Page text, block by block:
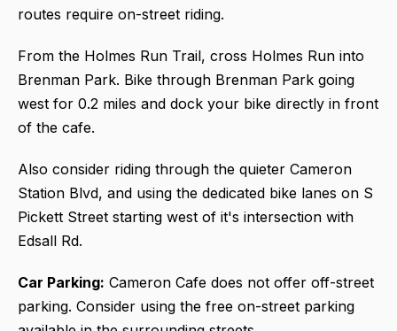
routes require on-street riding.
From the Holmes Run Trail, cross Holmes Run into
Brenman Park. Bike through Brenman Park going
west for 0.2 miles and dock your bike directly in front
of the cafe.
Also consider riding through the quieter Cameron
Station Blvd, and using the dedicated bike lanes on S
Pickett Street starting west of it's intersection with
Edsall Rd.
Car Parking: Cameron Cafe does not offer off-street
parking. Consider using the free on-street parking